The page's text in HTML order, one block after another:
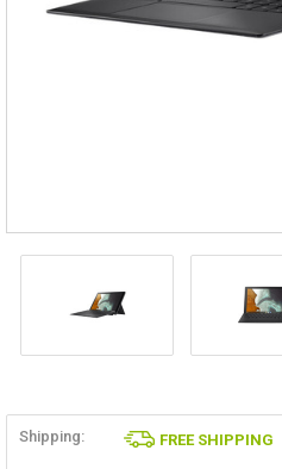
Shipping: FREE SHIPPING